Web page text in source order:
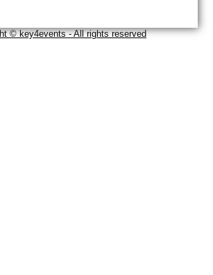
© key4events - All rights reserved